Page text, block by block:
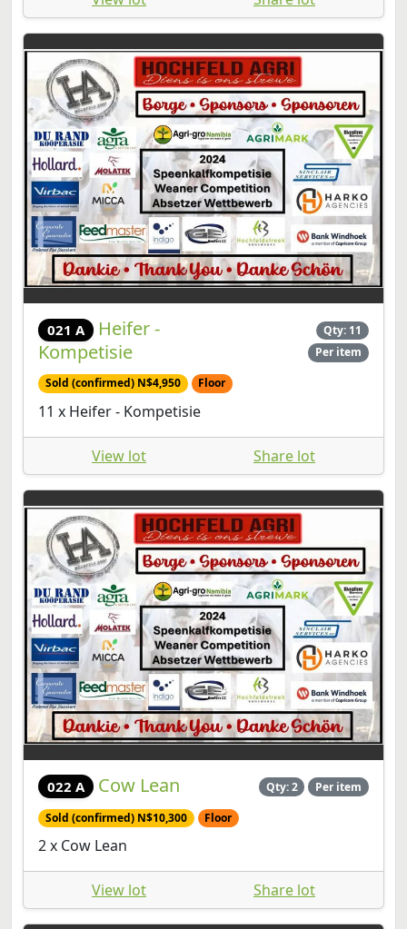
021 A
Heifer -
Kompetisie
Qty: 11
Per item
Sold (confirmed) N$4,950 Floor
11 x Heifer - Kompetisie
View lot Share lot
022 A Cow Lean Qty: 2 Per item
Sold (confirmed) N$10,300 Floor
2 x Cow Lean
View lot Share lot